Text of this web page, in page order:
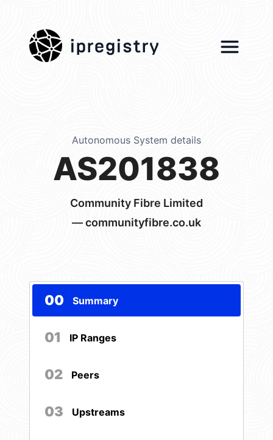
ipregistry
Autonomous System details
AS201838
Community Fibre Limited
— communityfibre.co.uk
00 Summary
01 IP Ranges
02 Peers
03 Upstreams